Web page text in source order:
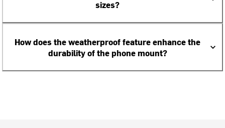
sizes?
How does the weatherproof feature enhance the
durability of the phone mount?